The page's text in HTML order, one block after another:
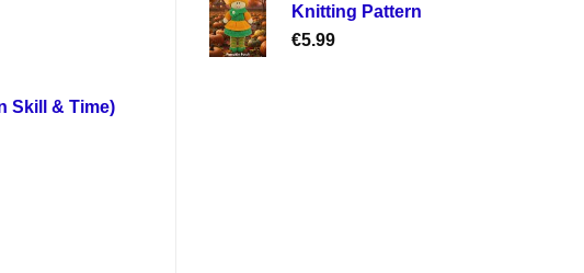
Knitting Pattern
€5.99
Skill & Time)